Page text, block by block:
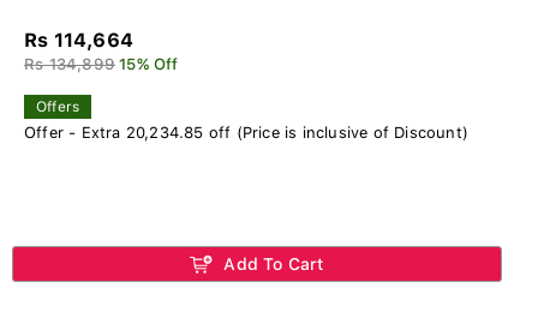
Rs 114,664
Rs 134,899 15% Off
Offers
Offer - Extra 20,234.85 off (Price is inclusive of Discount)
Add To Cart